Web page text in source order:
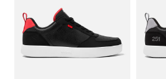
3.5 4 4.5
5.5 6 6.5 7